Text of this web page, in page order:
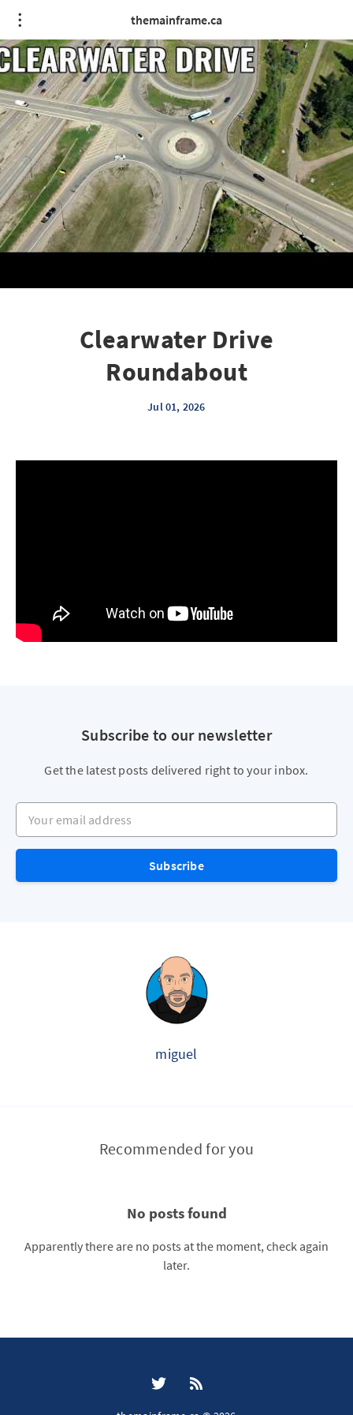
themainframe.ca
Clearwater Drive
Roundabout
Jul 01, 2026
Subscribe to our newsletter
Get the latest posts delivered right to your inbox.
Your email address
Subscribe
miguel
Recommended for you
No posts found
Apparently there are no posts at the moment, check again
later.